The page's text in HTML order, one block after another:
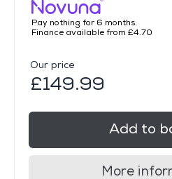
Pay nothing for 6 months.
Finance available from £4.70
Our price
£149.99
Add to
More